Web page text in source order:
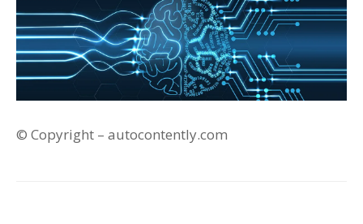
© Copyright – autocontently.com